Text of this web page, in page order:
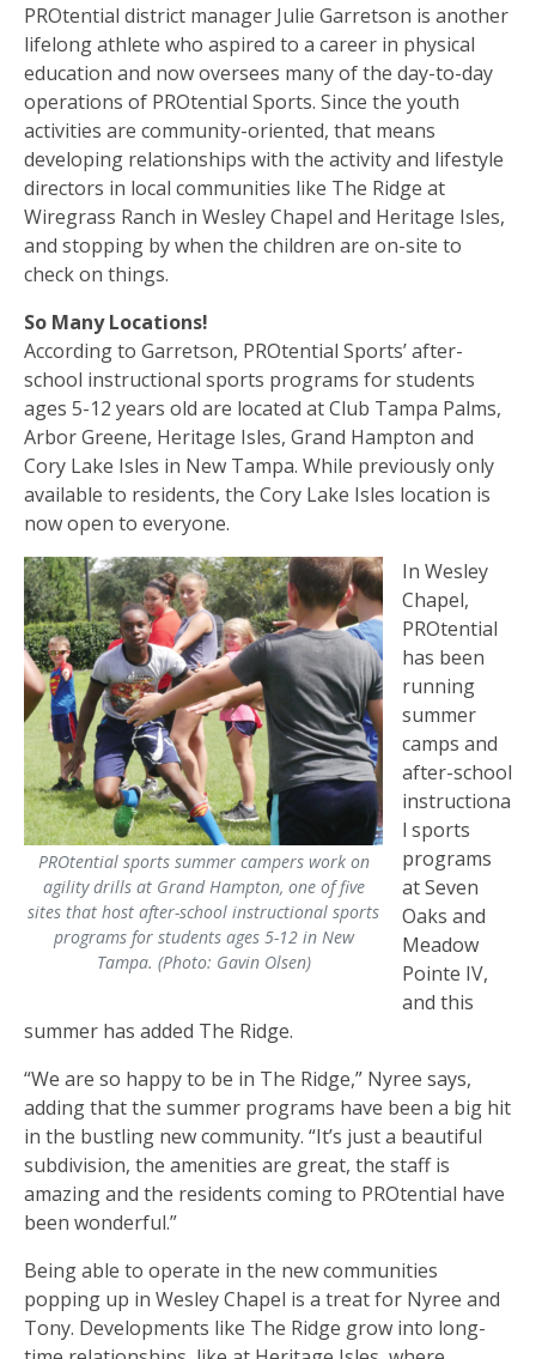
PROtential district manager Julie Garretson is another
lifelong athlete who aspired to a career in physical
education and now oversees many of the day-to-day
operations of PROtential Sports. Since the youth
activities are community-oriented, that means
developing relationships with the activity and lifestyle
directors in local communities like The Ridge at
Wiregrass Ranch in Wesley Chapel and Heritage Isles,
and stopping by when the children are on-site to
check on things.
So Many Locations!
According to Garretson, PROtential Sports’ after-
school instructional sports programs for students
ages 5-12 years old are located at Club Tampa Palms,
Arbor Greene, Heritage Isles, Grand Hampton and
Cory Lake Isles in New Tampa. While previously only
available to residents, the Cory Lake Isles location is
now open to everyone.
PROtential sports summer campers work on
agility drills at Grand Hampton, one of five
sites that host after-school instructional sports
programs for students ages 5-12 in New
Tampa. (Photo: Gavin Olsen)
In Wesley
Chapel,
PROtential
has been
running
summer
camps and
after-school
instructiona
l sports
programs
at Seven
Oaks and
Meadow
Pointe IV,
and this
summer has added The Ridge.
“We are so happy to be in The Ridge,” Nyree says,
adding that the summer programs have been a big hit
in the bustling new community. “It’s just a beautiful
subdivision, the amenities are great, the staff is
amazing and the residents coming to PROtential have
been wonderful.”
Being able to operate in the new communities
popping up in Wesley Chapel is a treat for Nyree and
Tony. Developments like The Ridge grow into long-